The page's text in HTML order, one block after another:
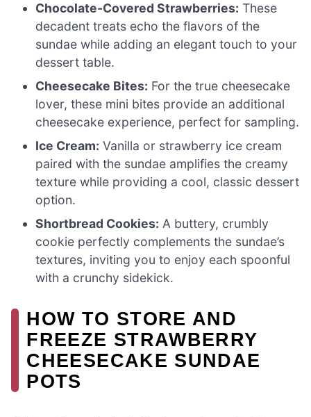
Chocolate-Covered Strawberries: These
decadent treats echo the flavors of the
sundae while adding an elegant touch to your
dessert table.
Cheesecake Bites: For the true cheesecake
lover, these mini bites provide an additional
cheesecake experience, perfect for sampling.
Ice Cream: Vanilla or strawberry ice cream
paired with the sundae amplifies the creamy
texture while providing a cool, classic dessert
option.
Shortbread Cookies: A buttery, crumbly
cookie perfectly complements the sundae’s
textures, inviting you to enjoy each spoonful
with a crunchy sidekick.
HOW TO STORE AND
FREEZE STRAWBERRY
CHEESECAKE SUNDAE
POTS